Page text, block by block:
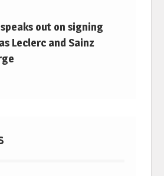
out on signing
Leclerc and Sainz